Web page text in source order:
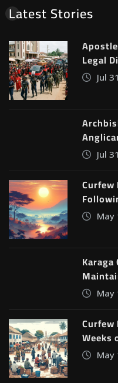
Latest Stories
Legal
Jul
Jul
May
May
Curfew
Weeks
May